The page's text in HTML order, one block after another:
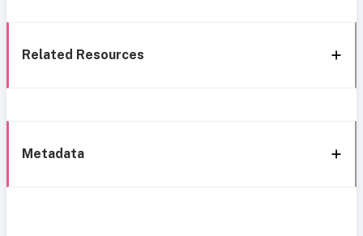
Related Resources
Metadata